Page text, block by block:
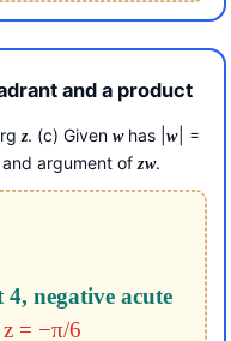
and a product
z. (c) Givenwhas |w| =
argument ofzw.
negative acute
= −π/6